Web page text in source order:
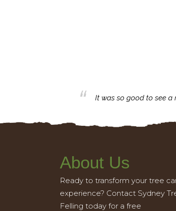
It was so good to see a
About Us
Ready to transform your tree
experience? Contact Sydney
Felling today for a free